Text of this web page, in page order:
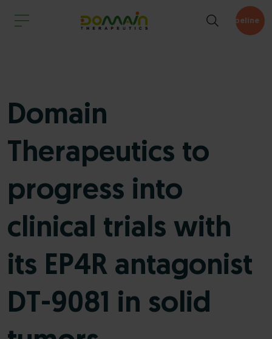
Pipeline
Domain
Therapeutics to
progress into
clinical trials with
its EP4R antagonist
DT-9081 in solid